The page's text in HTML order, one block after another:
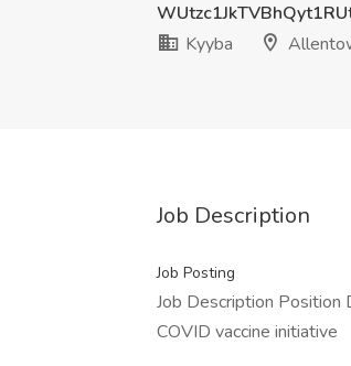
Kyyba
Job Description
Job Posting
Job Description Position
COVID vaccine initiative